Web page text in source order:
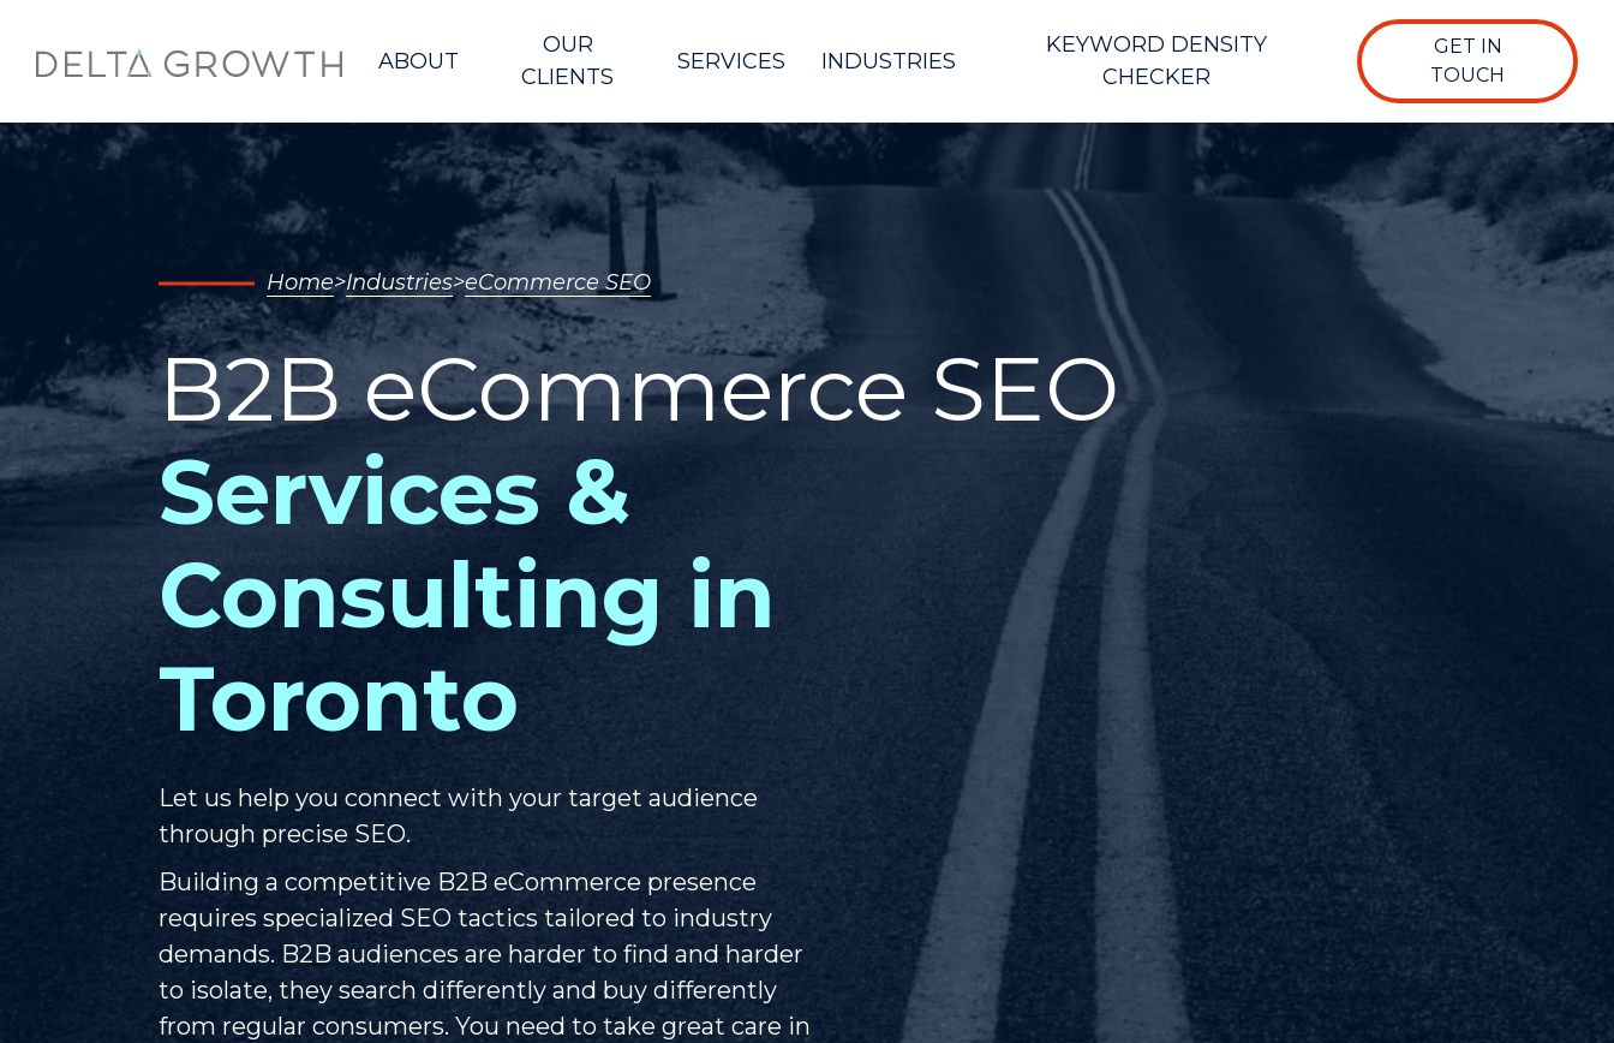
Home ABOUT
OUR
CLIENTS
SERVICES INDUSTRIES
KEYWORD DENSITY
CHECKER
GET IN
TOUCH
Home Industries eCommerce SEO
B2B eCommerce SEO
Services &
Consulting in
Toronto
Let us help you connect with your target audience
through precise SEO.
Building a competitive B2B eCommerce presence
requires specialized SEO tactics tailored to industry
demands. B2B audiences are harder to find and harder
to isolate, they search differently and buy differently
from regular consumers. You need to take great care in